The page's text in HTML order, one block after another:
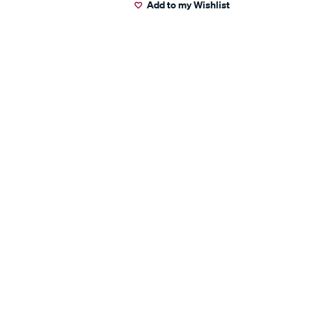
Add to my Wishlist